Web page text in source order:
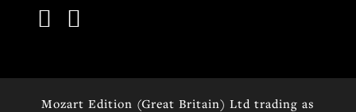
Mozart Edition (Great Britain) Ltd trading as